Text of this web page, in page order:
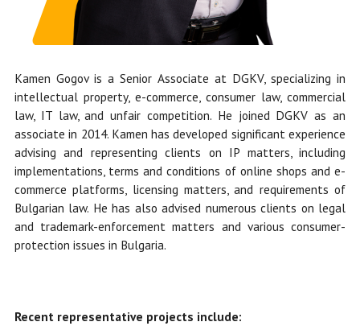
Kamen Gogov is a Senior Associate at DGKV, specializing in
intellectual property, e-commerce, consumer law, commercial
law, IT law, and unfair competition. He joined DGKV as an
associate in 2014. Kamen has developed significant experience
advising and representing clients on IP matters, including
implementations, terms and conditions of online shops and e-
commerce platforms, licensing matters, and requirements of
Bulgarian law. He has also advised numerous clients on legal
and trademark-enforcement matters and various consumer-
protection issues in Bulgaria.
Recent representative projects include: